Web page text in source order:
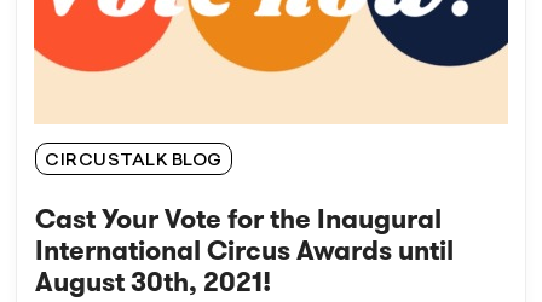
CIRCUSTALK BLOG
Cast Your Vote for the Inaugural
International Circus Awards until
August 30th, 2021!